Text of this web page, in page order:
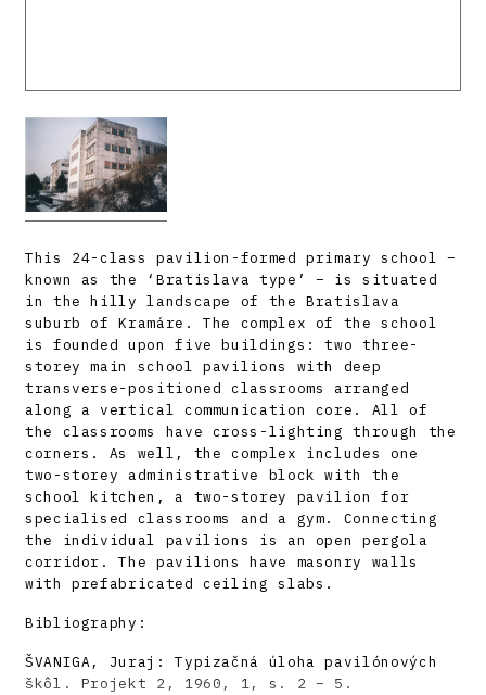
This 24-class pavilion-formed primary school –
known as the ‘Bratislava type’ – is situated
in the hilly landscape of the Bratislava
suburb of Kramáre. The complex of the school
is founded upon five buildings: two three-
storey main school pavilions with deep
transverse-positioned classrooms arranged
along a vertical communication core. All of
the classrooms have cross-lighting through the
corners. As well, the complex includes one
two-storey administrative block with the
school kitchen, a two-storey pavilion for
specialised classrooms and a gym. Connecting
the individual pavilions is an open pergola
corridor. The pavilions have masonry walls
with prefabricated ceiling slabs.
Bibliography:
ŠVANIGA, Juraj: Typizačná úloha pavilónových
škôl. Projekt 2, 1960, 1, s. 2 – 5.